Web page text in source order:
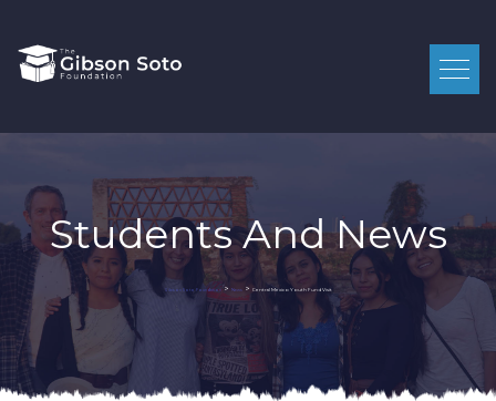
Students And News
Gibson Soto Foundation > News > Central Mexico Youth Fund Visit